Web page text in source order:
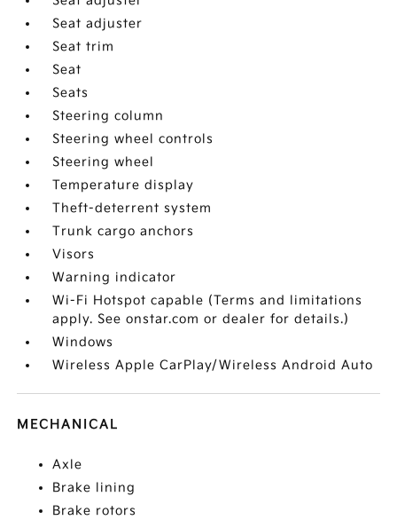
Seat adjuster
Seat trim
Seat
Seats
Steering column
Steering wheel controls
Steering wheel
Temperature display
Theft-deterrent system
Trunk cargo anchors
Visors
Warning indicator
Wi-Fi Hotspot capable (Terms and limitations
apply. See onstar.com or dealer for details.)
Windows
Wireless Apple CarPlay/Wireless Android Auto
MECHANICAL
Axle
Brake lining
Brake rotors